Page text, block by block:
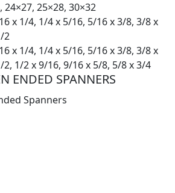
24×27, 25×28, 30×32
x 1/4, 1/4 x 5/16, 5/16 x 3/8, 3/8 x
2
x 1/4, 1/4 x 5/16, 5/16 x 3/8, 3/8 x
2, 1/2 x 9/16, 9/16 x 5/8, 5/8 x 3/4
ENDED SPANNERS